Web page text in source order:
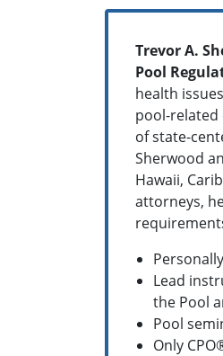
Trevor A.
Pool
health
pool-related
of state-
Sherwood
Hawaii,
attorneys,
Lead
the Pool
Pool
Only